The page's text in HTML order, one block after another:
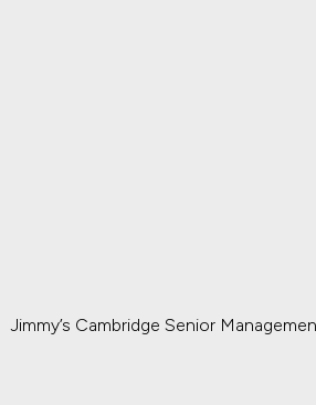
Jimmy’s Cambridge Senior